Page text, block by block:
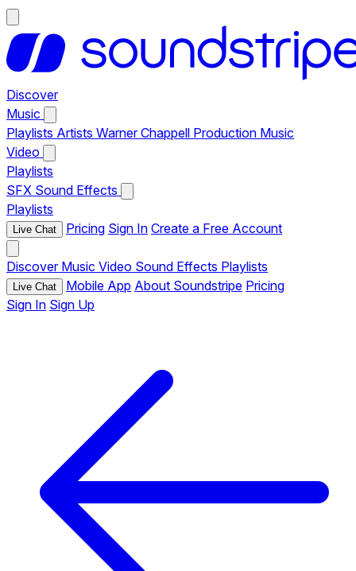
Discover
Music
Playlists Artists Warner Chappell Production Music
Video
Playlists
SFX Sound Effects
Playlists
Live Chat Pricing Sign In Create a Free Account
Discover Music Video Sound Effects Playlists
Live Chat Mobile App About Soundstripe Pricing
Sign In Sign Up